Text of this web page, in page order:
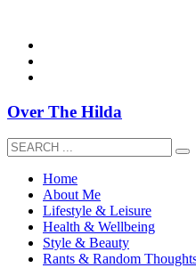
Over The Hilda
Home
About Me
Lifestyle & Leisure
Health & Wellbeing
Style & Beauty
Rants & Random